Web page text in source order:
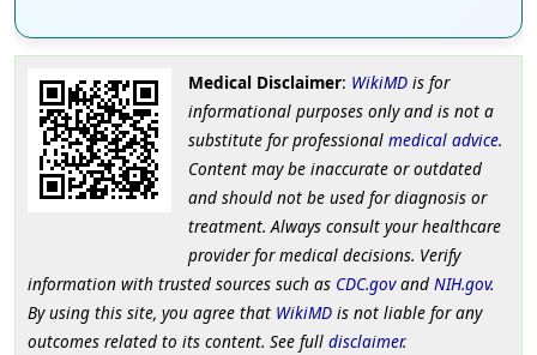
Medical Disclaimer: WikiMDis for
informational purposes only and is not a
substitute for professional medical advice.
Content may be inaccurate or outdated
and should not be used for diagnosis or
treatment. Always consult your healthcare
provider for medical decisions. Verify
information with trusted sources such as CDC.govand NIH.gov.
By using this site, you agree that WikiMD is not liable for any
outcomes related to its content. See full disclaimer.